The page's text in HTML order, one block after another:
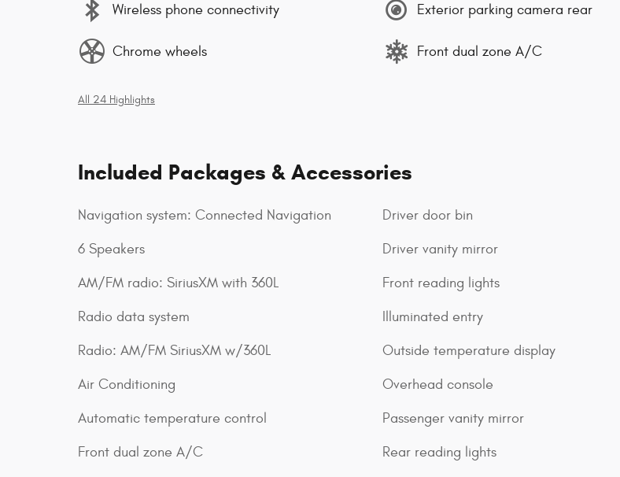
Wireless phone connectivity
Chrome wheels
Exterior parking camera rear
Front dual zone A/C
All 24 Highlights
Included Packages & Accessories
Navigation system: Connected Navigation
6 Speakers
AM/FM radio: SiriusXM with 360L
Radio data system
Radio: AM/FM SiriusXM w/360L
Air Conditioning
Automatic temperature control
Front dual zone A/C
Driver door bin
Driver vanity mirror
Front reading lights
Illuminated entry
Outside temperature display
Overhead console
Passenger vanity mirror
Rear reading lights